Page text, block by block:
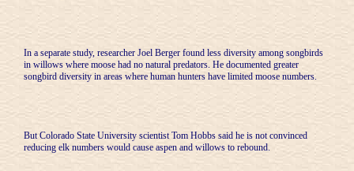
In a separate study, researcher Joel Berger found less diversity among songbirds
in willows where moose had no natural predators. He documented greater
songbird diversity in areas where human hunters have limited moose numbers.
But Colorado State University scientist Tom Hobbs said he is not convinced
reducing elk numbers would cause aspen and willows to rebound.